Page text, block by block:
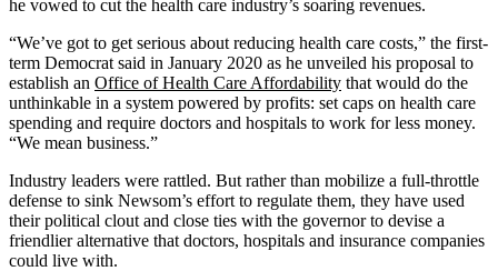
he vowed to cut the health care industry’s soaring revenues.
“We’ve got to get serious about reducing health care costs,” the first-
term Democrat said in January 2020 as he unveiled his proposal to
establish an Office of Health Care Affordability that would do the
unthinkable in a system powered by profits: set caps on health care
spending and require doctors and hospitals to work for less money.
“We mean business.”
Industry leaders were rattled. But rather than mobilize a full-throttle
defense to sink Newsom’s effort to regulate them, they have used
their political clout and close ties with the governor to devise a
friendlier alternative that doctors, hospitals and insurance companies
could live with.